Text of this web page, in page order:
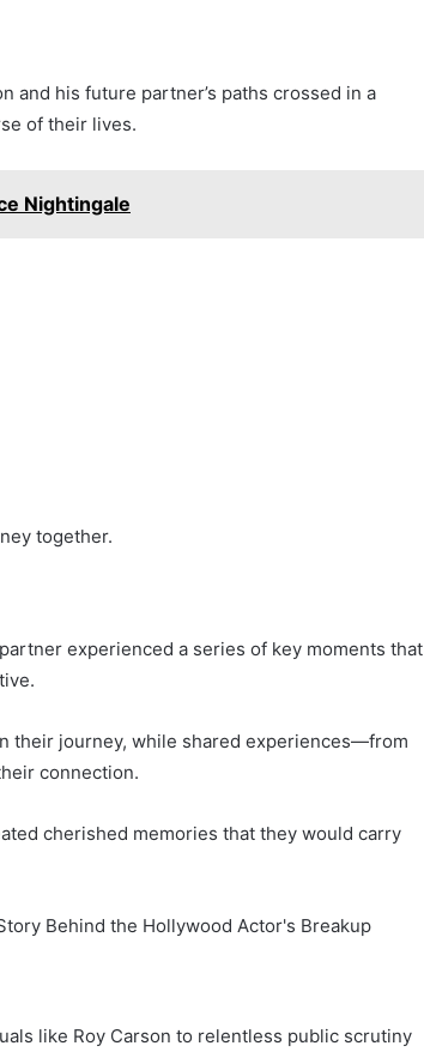
and his future partner’s paths crossed in a
of their lives.
Nightingale
together.
experienced a series of key moments that
their journey, while shared experiences—from
connection.
cherished memories that they would carry
like Roy Carson to relentless public scrutiny